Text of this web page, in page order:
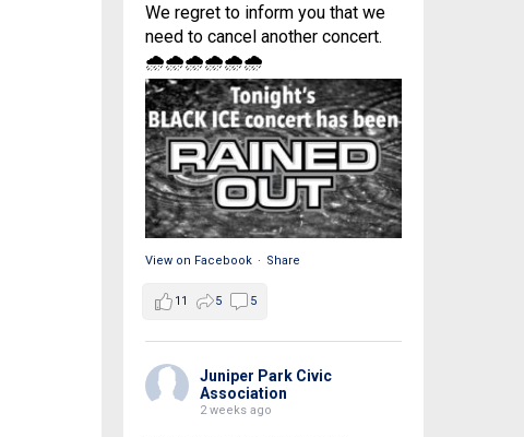
We regret to inform you that we
need to cancel another concert.
🌧🌧🌧🌧🌧🌧
View on Facebook · Share
11 5 5
Juniper Park Civic
Association
2 weeks ago